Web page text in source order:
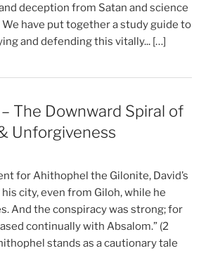
deception from Satan and science
have put together a study guide to
and defending this vitally... […]
The Downward Spiral of
Unforgiveness
for Ahithophel the Gilonite, David’s
city, even from Giloh, while he
And the conspiracy was strong; for
continually with Absalom.” (2
stands as a cautionary tale